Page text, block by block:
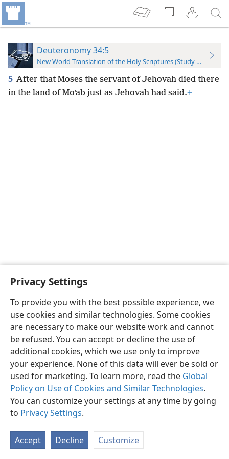
Privacy Settings
To provide you with the best possible experience, we
use cookies and similar technologies. Some cookies
are necessary to make our website work and cannot
be refused. You can accept or decline the use of
additional cookies, which we use only to improve
your experience. None of this data will ever be sold or
used for marketing. To learn more, read the Global
Policy on Use of Cookies and Similar Technologies.
You can customize your settings at any time by going
to Privacy Settings.
Accept Decline Customize
Deuteronomy 34:5
New World Translation of the Holy Scriptures (Study Edition)
5 After that Moses the servant of Jehovah died there
in the land of Moʹab just as Jehovah had said.+
English Preferences
Copyright© 2026 Watch Tower Bible and Tract Society of Pennsylvania
Privacy Settings